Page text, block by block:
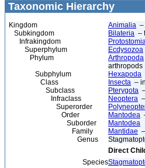
Taxonomic Hierarchy
Kingdom Animalia –
Subkingdom
Bilateria –
Infrakingdom
Superphylum
Ecdysozoa
Phylum
Arthropoda
arthropods
Subphylum
Hexapoda
Class
Insecta –
Subclass
Pterygota
Infraclass
Neoptera
Superorder
Order
Mantodea
Suborder
Mantodea
Family
Mantidae
Genus
Direct
Species